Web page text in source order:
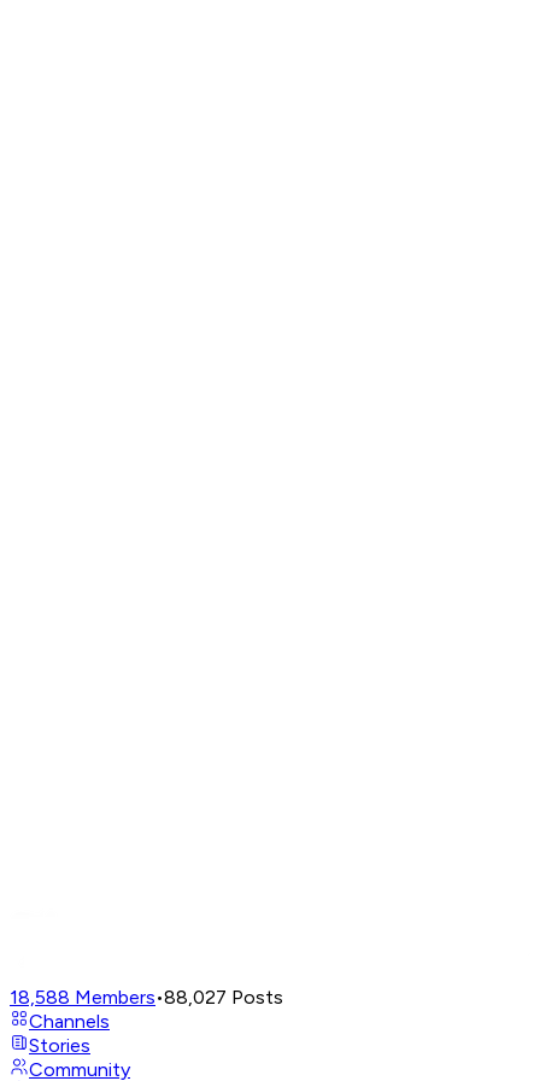
18,588 Members•88,027 Posts
Channels
Stories
Community